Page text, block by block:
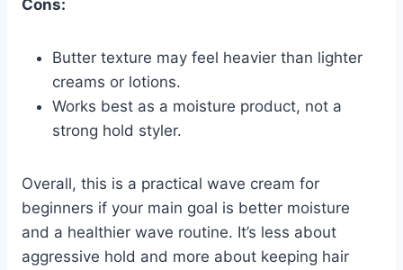
Cons:
Butter texture may feel heavier than lighter
creams or lotions.
Works best as a moisture product, not a
strong hold styler.
Overall, this is a practical wave cream for
beginners if your main goal is better moisture
and a healthier wave routine. It’s less about
aggressive hold and more about keeping hair